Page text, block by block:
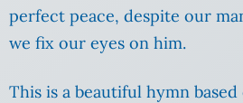
perfect peace, despite our
we fix our eyes on him.
This is a beautiful hymn based